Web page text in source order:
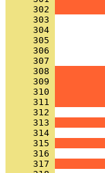
     302
     303
     304
     305
     306
     307
     308
     309
     310
     311
     312
     313
     314
     315
     316
     317